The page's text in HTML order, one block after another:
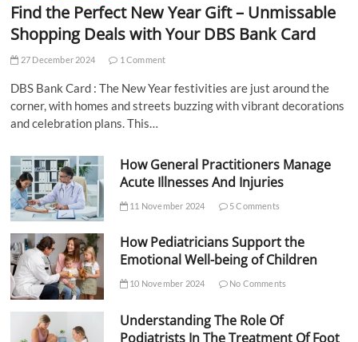
Find the Perfect New Year Gift – Unmissable
Shopping Deals with Your DBS Bank Card
27 December 2024 1 Comment
DBS Bank Card : The New Year festivities are just around the
corner, with homes and streets buzzing with vibrant decorations
and celebration plans. This…
How General Practitioners Manage
Acute Illnesses And Injuries
11 November 2024 5 Comments
How Pediatricians Support the
Emotional Well-being of Children
10 November 2024 No Comments
Understanding The Role Of
Podiatrists In The Treatment Of Foot